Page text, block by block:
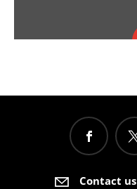
Contact us